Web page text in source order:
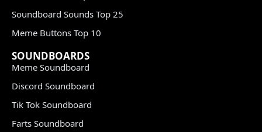
Soundboard Sounds Top 25
Meme Buttons Top 10
SOUNDBOARDS
Meme Soundboard
Discord Soundboard
Tik Tok Soundboard
Farts Soundboard